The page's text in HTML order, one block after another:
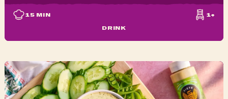
15 MIN
DRINK
1+